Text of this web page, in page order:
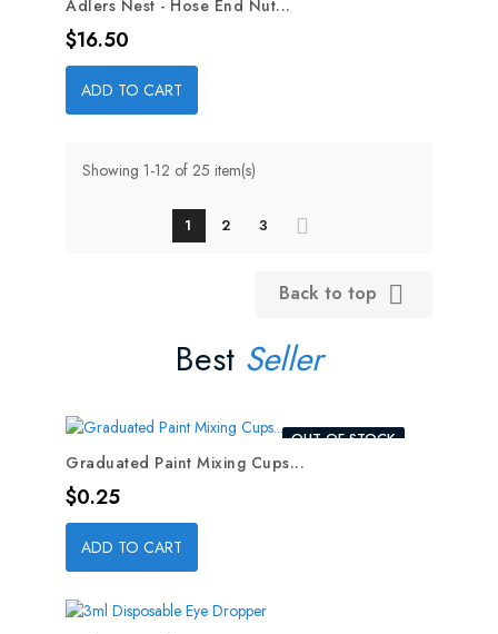
Adlers Nest - Hose End Nut...
Price
$16.50
ADD TO CART
Showing 1-12 of 25 item(s)
1 2 3
Back to top 
Best Seller
OUT-OF-STOCK
Graduated Paint Mixing Cups...
Price
$0.25
ADD TO CART